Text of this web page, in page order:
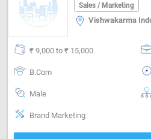
Industria Area Jaipur
Sales / Marketing
₹ 9,000 to ₹ 15,000
B.Com
Male
Brand Marketing